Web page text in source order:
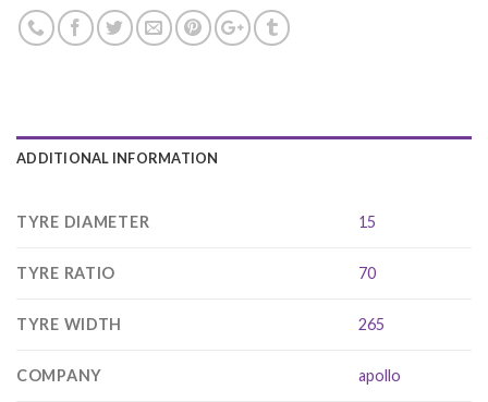
ADDITIONAL INFORMATION
TYRE DIAMETER 15
TYRE RATIO 70
TYRE WIDTH 265
COMPANY apollo